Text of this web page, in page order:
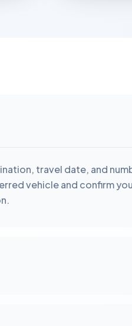
travel date, and
vehicle and confirm